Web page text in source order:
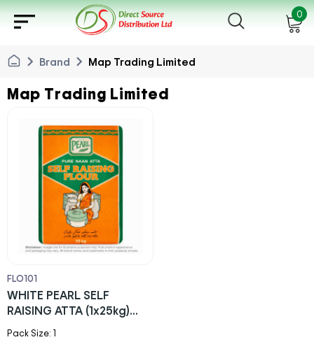
sort 0
chevron_right Brand chevron_right Map Trading Limited
Map Trading Limited
FLO101
WHITE PEARL SELF
RAISING ATTA (1x25kg)
BAG
Pack Size: 1